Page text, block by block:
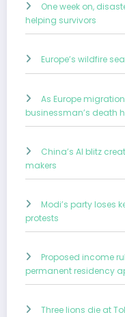
One week on,
helping survivors
Europe’s wildfire
As Europe
businessman’s death
China’s AI blitz
makers
Modi’s party loses
protests
Proposed income
permanent residency
Three lions die at